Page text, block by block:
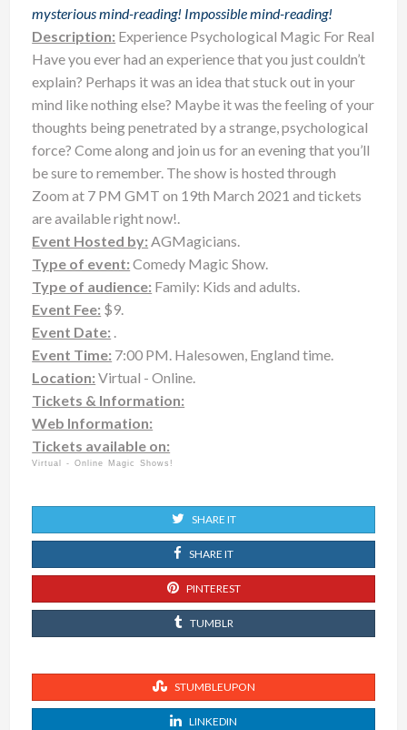
mysterious mind-reading! Impossible mind-reading!
Description: Experience Psychological Magic For Real
Have you ever had an experience that you just couldn’t
explain? ⁠Perhaps it was an idea that stuck out in your
mind like nothing else? Maybe it was the feeling of your
thoughts being penetrated by a strange, psychological
force? Come along and join us for an evening that you’ll
be sure to remember. The show is hosted through
Zoom at 7 PM GMT on 19th March 2021 and tickets
are available right now!.
Event Hosted by: AGMagicians.
Type of event: Comedy Magic Show.
Type of audience: Family: Kids and adults.
Event Fee: $9.
Event Date: .
Event Time: 7:00 PM. Halesowen, England time.
Location: Virtual - Online.
Tickets & Information:
Web Information:
Tickets available on:
Virtual - Online Magic Shows!
SHARE IT
SHARE IT
PINTEREST
TUMBLR
STUMBLEUPON
LINKEDIN